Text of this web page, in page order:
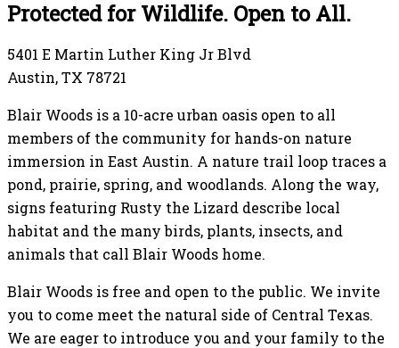
Protected for Wildlife. Open to All.
5401 E Martin Luther King Jr Blvd
Austin, TX 78721
Blair Woods is a 10-acre urban oasis open to all
members of the community for hands-on nature
immersion in East Austin. A nature trail loop traces a
pond, prairie, spring, and woodlands. Along the way,
signs featuring Rusty the Lizard describe local
habitat and the many birds, plants, insects, and
animals that call Blair Woods home.
Blair Woods is free and open to the public. We invite
you to come meet the natural side of Central Texas.
We are eager to introduce you and your family to the